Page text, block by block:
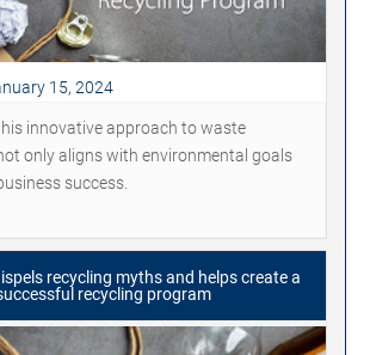
15, 2024
innovative approach to waste
only aligns with environmental goals
success.
recycling myths and helps create a
recycling program